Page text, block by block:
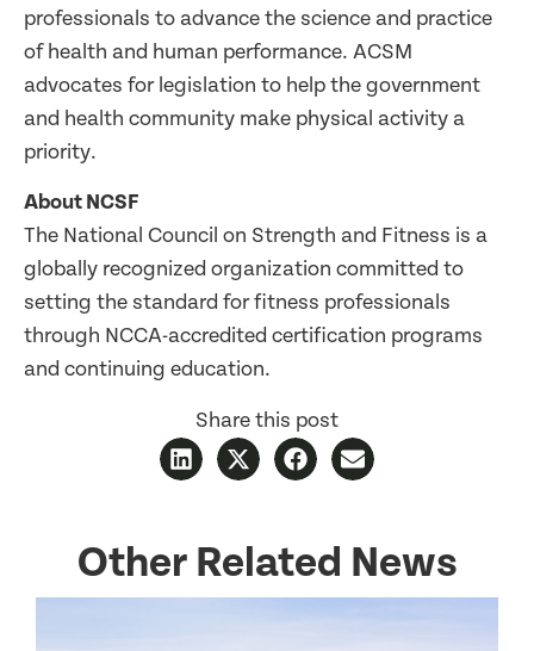
professionals to advance the science and practice
of health and human performance. ACSM
advocates for legislation to help the government
and health community make physical activity a
priority.
About NCSF
The National Council on Strength and Fitness is a
globally recognized organization committed to
setting the standard for fitness professionals
through NCCA-accredited certification programs
and continuing education.
Share this post
Other Related News